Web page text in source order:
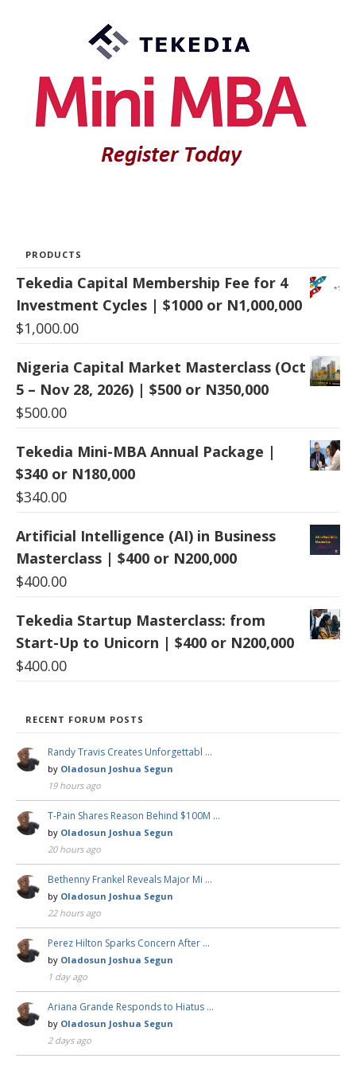
PRODUCTS
Tekedia Capital Membership Fee for 4
Investment Cycles | $1000 or N1,000,000
$1,000.00
Nigeria Capital Market Masterclass (Oct
5 – Nov 28, 2026) | $500 or N350,000
$500.00
Tekedia Mini-MBA Annual Package |
$340 or N180,000
$340.00
Artificial Intelligence (AI) in Business
Masterclass | $400 or N200,000
$400.00
Tekedia Startup Masterclass: from
Start-Up to Unicorn | $400 or N200,000
$400.00
RECENT FORUM POSTS
Randy Travis Creates Unforgettabl …
by Oladosun Joshua Segun
19 hours ago
T-Pain Shares Reason Behind $100M …
by Oladosun Joshua Segun
20 hours ago
Bethenny Frankel Reveals Major Mi …
by Oladosun Joshua Segun
22 hours ago
Perez Hilton Sparks Concern After …
by Oladosun Joshua Segun
1 day ago
Ariana Grande Responds to Hiatus …
by Oladosun Joshua Segun
2 days ago